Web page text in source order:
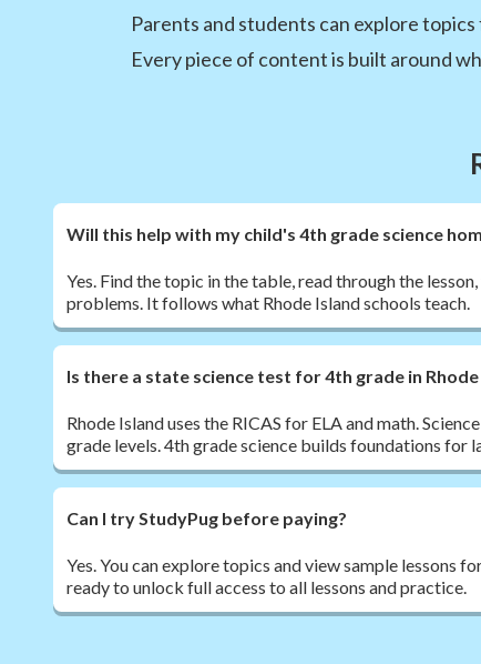
Parents and students can explore
Every piece of content is built around
Will this help with my child's 4th grade science
Yes. Find the topic in the table, read through the
problems. It follows what Rhode Island schools teach.
Is there a state science test for 4th grade in Rhode
Rhode Island uses the RICAS for ELA and math.
grade levels. 4th grade science builds foundations for
Can I try StudyPug before paying?
Yes. You can explore topics and view sample lessons
ready to unlock full access to all lessons and practice.